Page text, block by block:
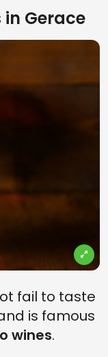
Gerace
fail to taste
is famous
wines.